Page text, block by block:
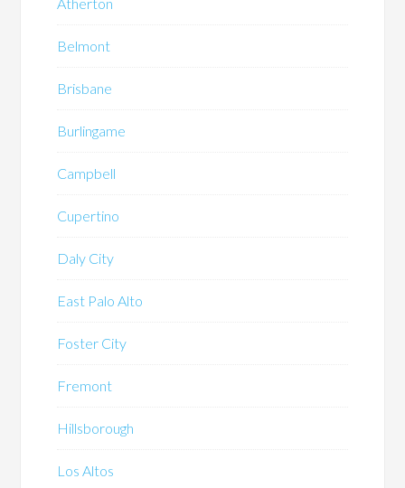
Atherton
Belmont
Brisbane
Burlingame
Campbell
Cupertino
Daly City
East Palo Alto
Foster City
Fremont
Hillsborough
Los Altos